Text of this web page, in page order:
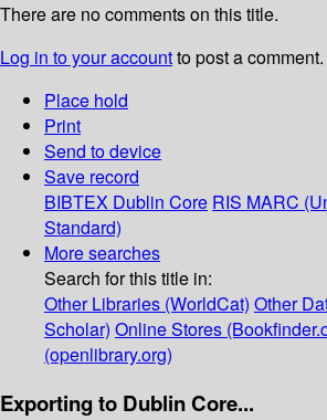
There are no comments on this title.
Log in to your accountto post a comment.
Place hold
Print
Send to device
Save record
BIBTEX Dublin Core RIS MARC
Standard)
More searches
Search for this title in:
Other Libraries (WorldCat) Other
Scholar) Online Stores
(openlibrary.org)
Exporting to Dublin Core...